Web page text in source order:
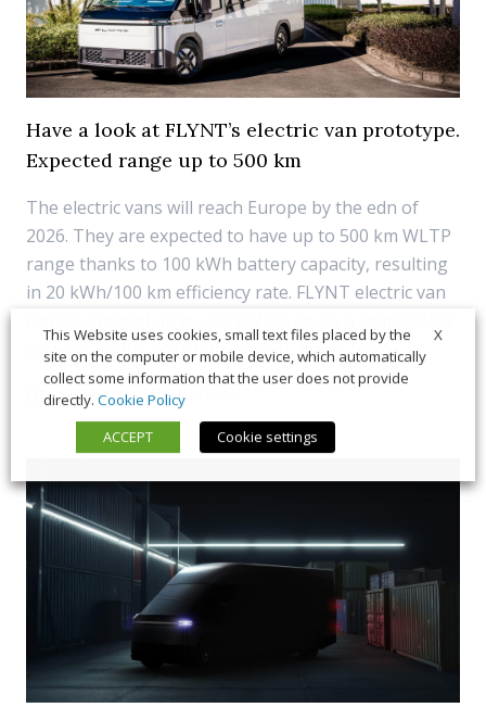
Have a look at FLYNT’s electric van prototype.
Expected range up to 500 km
The electric vans will reach Europe by the edn of
2026. They are expected to have up to 500 km WLTP
range thanks to 100 kWh battery capacity, resulting
in 20 kWh/100 km efficiency rate. FLYNT electric van
power rate for an urban vehicle), going from...
22 April 2025 Electric Van
X
This Website uses cookies, small text files placed by the
site on the computer or mobile device, which automatically
collect some information that the user does not provide
directly. Cookie Policy
ACCEPT
Cookie settings